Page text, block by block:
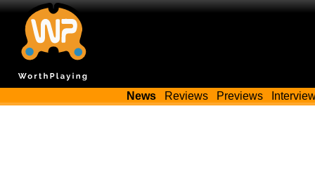
News Reviews Previews